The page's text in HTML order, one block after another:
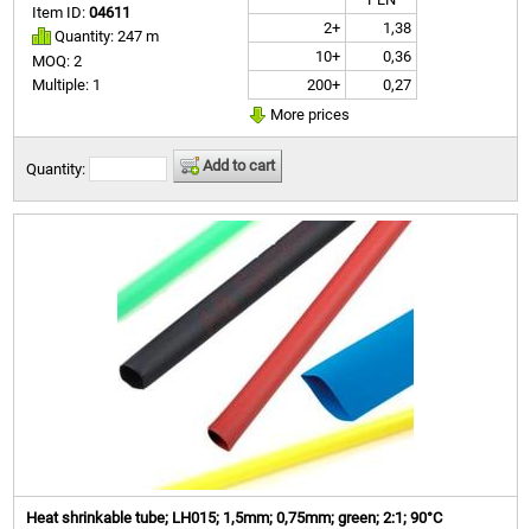
Item ID:04611
Quantity: 247 m
MOQ: 2
Multiple: 1
2+
1,38
10+
0,36
200+
0,27
More prices
Quantity: Add to cart
Heat shrinkable tube; LH015; 1,5mm; 0,75mm; green; 2:1; 90°C